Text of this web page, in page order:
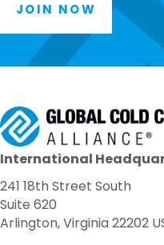
JOIN NOW
International
241 18th Street South
Suite 620
Arlington, Virginia 22202